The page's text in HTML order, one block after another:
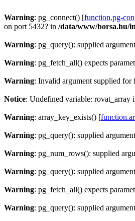
Warning: pg_connect() [function.pg-
on port 5432? in /data/www/borsa.hu/
Warning: pg_query(): supplied
Warning: pg_fetch_all() expects
Warning: Invalid argument supplied for
Notice: Undefined variable: rovat_array
Warning: array_key_exists() [
Warning: pg_query(): supplied
Warning: pg_num_rows(): supplied
Warning: pg_query(): supplied
Warning: pg_fetch_all() expects
Warning: pg_query(): supplied